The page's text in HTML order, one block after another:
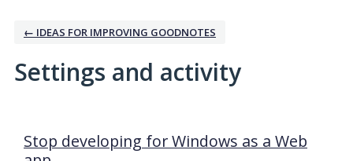
← IDEAS FOR IMPROVING GOODNOTES
Settings and activity
Stop developing for Windows as a Web